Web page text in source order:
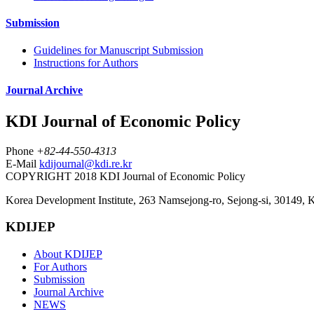
Submission
Guidelines for Manuscript Submission
Instructions for Authors
Journal Archive
KDI Journal of Economic Policy
Phone +82-44-550-4313
E-Mail kdijournal@kdi.re.kr
COPYRIGHT 2018 KDI Journal of Economic Policy
Korea Development Institute, 263 Namsejong-ro, Sejong-si, 30149,
KDIJEP
About KDIJEP
For Authors
Submission
Journal Archive
NEWS